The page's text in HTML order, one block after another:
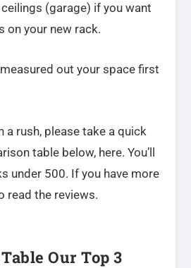
(garage) if you want
on your new rack.
measured out your space first
a rush, please take a quick
table below, here. You’ll
under 500. If you have more
read the reviews.
Our Top 3